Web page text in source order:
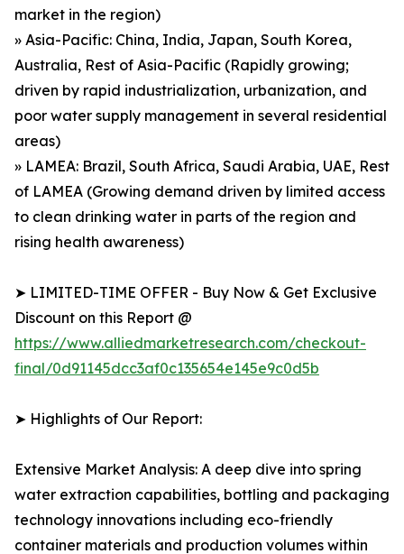
market in the region)
» Asia-Pacific: China, India, Japan, South Korea,
Australia, Rest of Asia-Pacific (Rapidly growing;
driven by rapid industrialization, urbanization, and
poor water supply management in several residential
areas)
» LAMEA: Brazil, South Africa, Saudi Arabia, UAE, Rest
of LAMEA (Growing demand driven by limited access
to clean drinking water in parts of the region and
rising health awareness)
➤ LIMITED-TIME OFFER - Buy Now & Get Exclusive
Discount on this Report @
https://www.alliedmarketresearch.com/checkout-
final/0d91145dcc3af0c135654e145e9c0d5b
➤ Highlights of Our Report:
Extensive Market Analysis: A deep dive into spring
water extraction capabilities, bottling and packaging
technology innovations including eco-friendly
container materials and production volumes within